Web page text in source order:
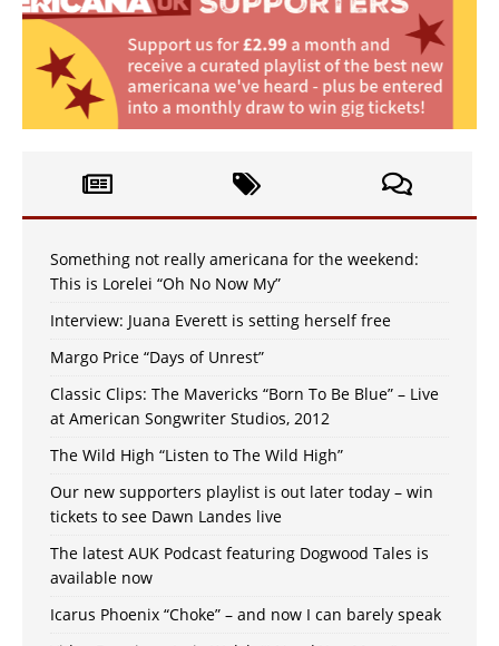
Something not really americana for the weekend:
This is Lorelei “Oh No Now My”
Interview: Juana Everett is setting herself free
Margo Price “Days of Unrest”
Classic Clips: The Mavericks “Born To Be Blue” – Live
at American Songwriter Studios, 2012
The Wild High “Listen to The Wild High”
Our new supporters playlist is out later today – win
tickets to see Dawn Landes live
The latest AUK Podcast featuring Dogwood Tales is
available now
Icarus Phoenix “Choke” – and now I can barely speak